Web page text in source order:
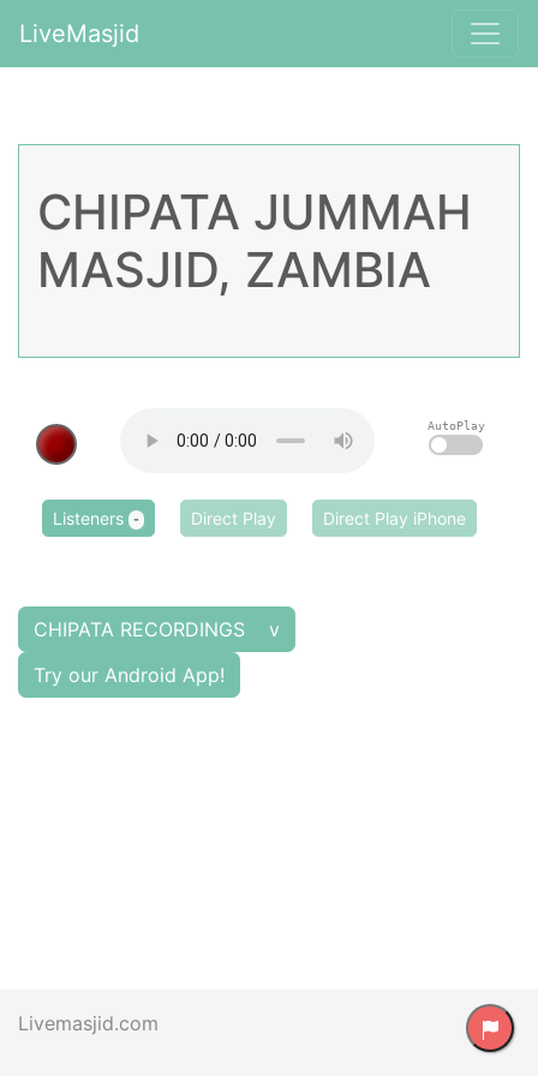
LiveMasjid
CHIPATA JUMMAH
MASJID, ZAMBIA
AutoPlay
Listeners - Direct Play Direct Play iPhone
CHIPATA RECORDINGS v
Try our Android App!
Livemasjid.com